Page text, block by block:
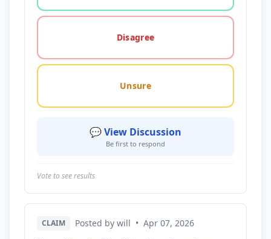
Disagree
Unsure
💬 View Discussion
Be first to respond
Vote to see results
CLAIM Posted by will • Apr 07, 2026